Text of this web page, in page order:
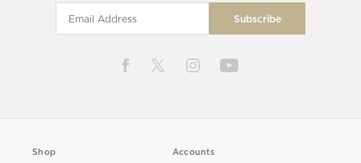
Shop
Accounts